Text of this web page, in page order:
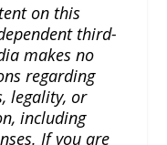
on this
third-
makes no
regarding
legality, or
including
If you are